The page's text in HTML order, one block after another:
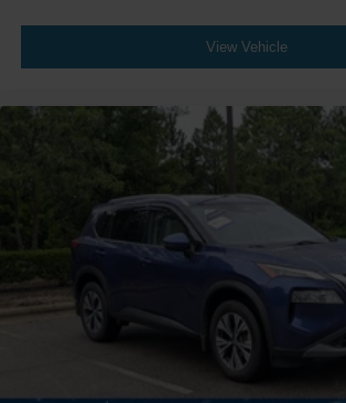
Tire Pressure Monitor
Passenger Air Bag
Front Head Air Bag
Rear Head Air Bag
Passenger Air Bag Sensor
Knee Air Bag
Driver Restriction Features
Child Safety Locks
Back-Up Camera
View Vehicle